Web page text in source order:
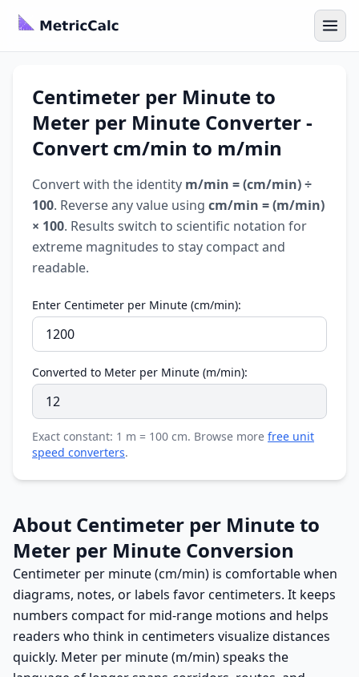
Centimeter per Minute to
Meter per Minute Converter -
Convert cm/min to m/min
Convert with the identity m/min = (cm/min) ÷
100. Reverse any value using cm/min = (m/min)
× 100. Results switch to scientific notation for
extreme magnitudes to stay compact and
readable.
Enter Centimeter per Minute (cm/min):
Converted to Meter per Minute (m/min):
Exact constant: 1 m = 100 cm. Browse more free unit
speed converters.
About Centimeter per Minute to
Meter per Minute Conversion
Centimeter per minute (cm/min) is comfortable when
diagrams, notes, or labels favor centimeters. It keeps
numbers compact for mid-range motions and helps
readers who think in centimeters visualize distances
quickly. Meter per minute (m/min) speaks the